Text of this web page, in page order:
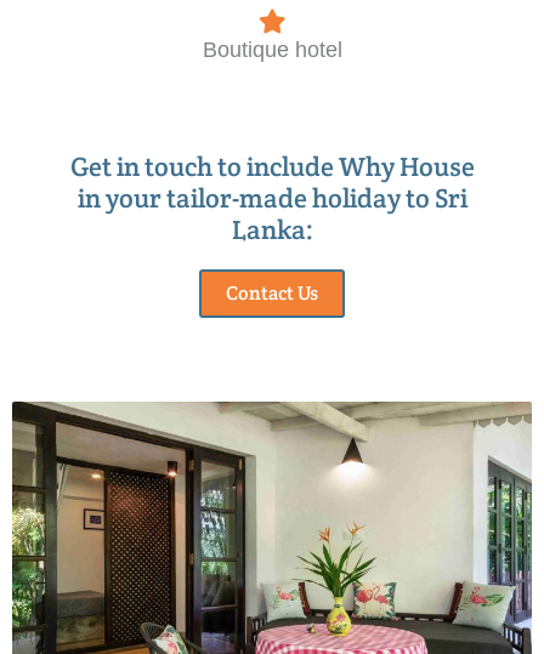
Boutique hotel
Get in touch to include Why House
in your tailor-made holiday to Sri
Lanka:
Contact Us